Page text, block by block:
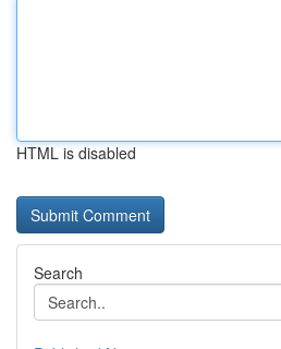
HTML is disabled
Search